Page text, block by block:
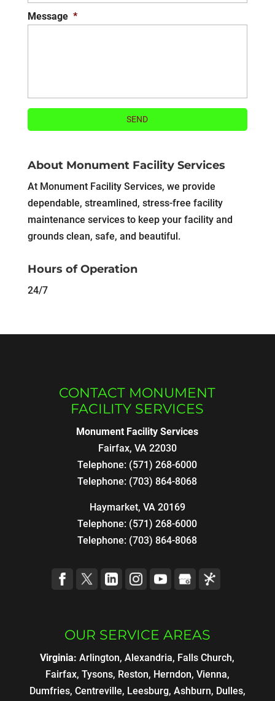
Message *
About Monument Facility Services
At Monument Facility Services, we provide
dependable, streamlined, stress-free facility
maintenance services to keep your facility and
grounds clean, safe, and beautiful.
Hours of Operation
24/7
CONTACT MONUMENT
FACILITY SERVICES
Monument Facility Services
Fairfax, VA 22030
Telephone: (571) 268-6000
Telephone: (703) 864-8068
Haymarket, VA 20169
Telephone: (571) 268-6000
Telephone: (703) 864-8068
OUR SERVICE AREAS
Virginia: Arlington, Alexandria, Falls Church,
Fairfax, Tysons, Reston, Herndon, Vienna,
Dumfries, Centreville, Leesburg, Ashburn, Dulles,